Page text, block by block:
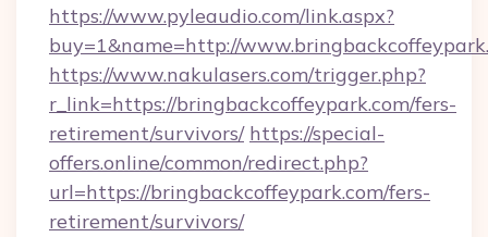
https://www.pyleaudio.com/link.aspx?
buy=1&name=http://
https://www.nakulasers.com/trigger.php?
r_link=https://bringbackcoffeypark.com/fers-
retirement/survivors/ https://special-
offers.online/common/redirect.php?
url=https://bringbackcoffeypark.com/fers-
retirement/survivors/